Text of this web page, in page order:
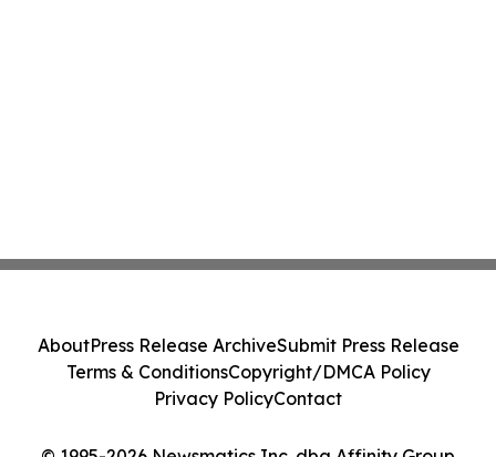
AboutPress Release ArchiveSubmit Press Release
Terms & ConditionsCopyright/DMCA Policy
Privacy PolicyContact